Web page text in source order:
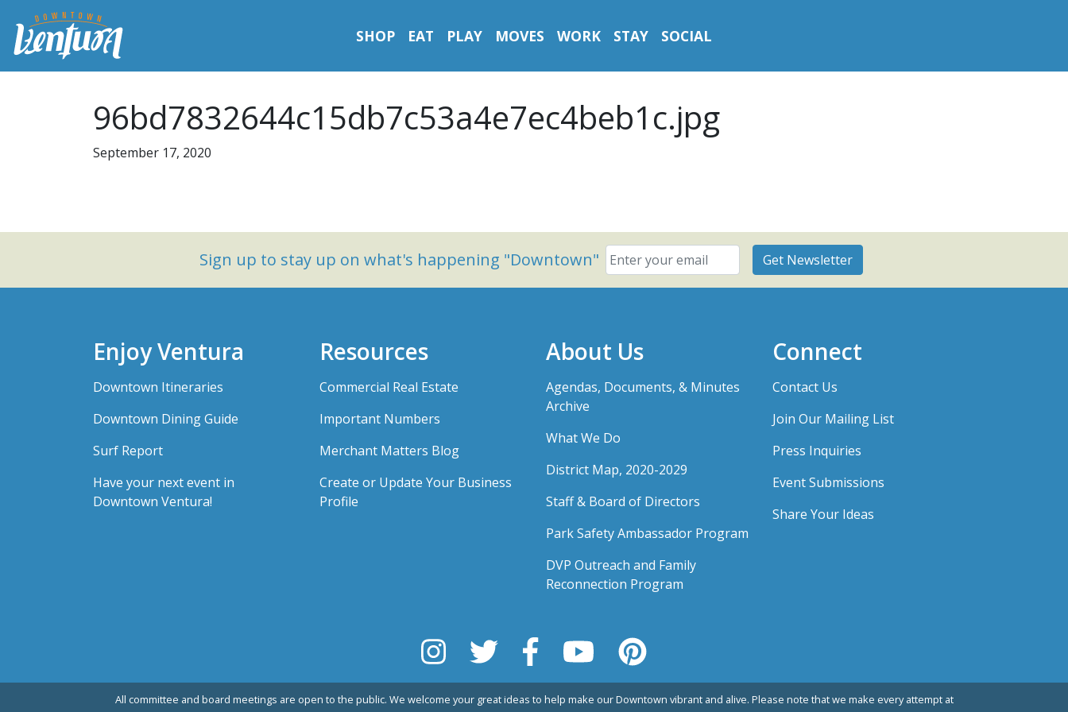
SHOP EAT PLAY MOVES WORK STAY SOCIAL
96bd7832644c15db7c53a4e7ec4beb1c.jpg
September 17, 2020
Sign up to stay up on what's happening "Downtown"
Enjoy Ventura
Downtown Itineraries
Downtown Dining Guide
Surf Report
Have your next event in
Downtown Ventura!
Resources
Commercial Real Estate
Important Numbers
Merchant Matters Blog
Create or Update Your Business
Profile
About Us
Agendas, Documents, & Minutes
Archive
What We Do
District Map, 2020-2029
Staff & Board of Directors
Park Safety Ambassador Program
DVP Outreach and Family
Reconnection Program
Connect
Contact Us
Join Our Mailing List
Press Inquiries
Event Submissions
Share Your Ideas
All committee and board meetings are open to the public. We welcome your great ideas to help make our Downtown vibrant and alive. Please note that we make every attempt at